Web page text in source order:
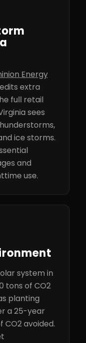
Energy
extra
full retail
sees
ice storms.
and
use.
system in
tons of CO2
planting
a 25-year
CO2 avoided.